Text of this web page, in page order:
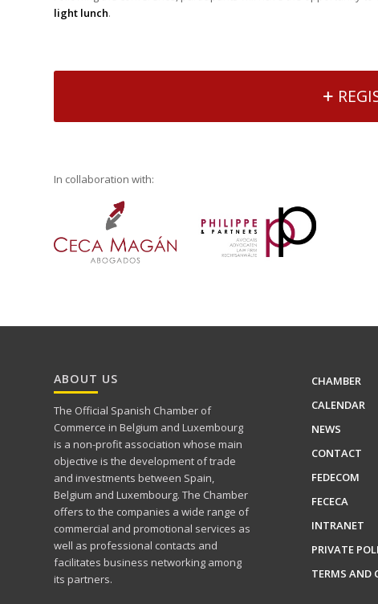
light lunch.
In collaboration with:
ABOUT US
The Official Spanish Chamber of
Commerce in Belgium and Luxembourg
is a non-profit association whose main
objective is the development of trade
and investments between Spain,
Belgium and Luxembourg. The Chamber
offers to the companies a wide range of
commercial and promotional services as
well as professional contacts and
facilitates business networking among
its partners.
CHAMBER
CALENDAR
NEWS
CONTACT
FEDECOM
FECECA
INTRANET
PRIVATE
TERMS AND